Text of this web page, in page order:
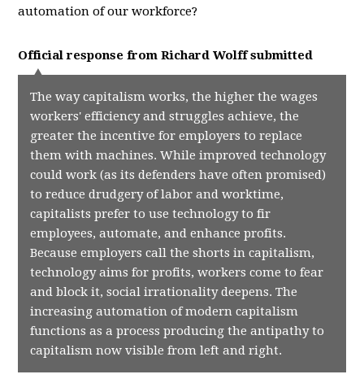
automation of our workforce?
Official response fromRichard Wolff submitted
The way capitalism works, the higher the wages
workers' efficiency and struggles achieve, the
greater the incentive for employers to replace
them with machines. While improved technology
could work (as its defenders have often promised)
to reduce drudgery of labor and worktime,
capitalists prefer to use technology to fir
employees, automate, and enhance profits.
Because employers call the shorts in capitalism,
technology aims for profits, workers come to fear
and block it, social irrationality deepens. The
increasing automation of modern capitalism
functions as a process producing the antipathy to
capitalism now visible from left and right.